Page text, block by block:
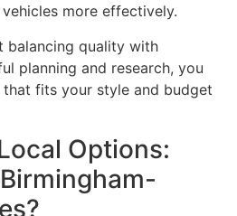
more effectively.
balancing quality with
planning and research, you
fits your style and budget
Options: